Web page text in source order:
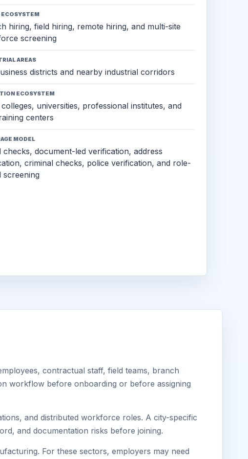
ECOSYSTEM
hiring, field hiring, remote hiring, and multi-site
screening
AREAS
districts and nearby industrial corridors
ECOSYSTEM
universities, professional institutes, and
centers
MODEL
checks, document-led verification, address
criminal checks, police verification, and role-
screening
contractual staff, field teams, branch
workflow before onboarding or before assigning
and distributed workforce roles. A city-specific
and documentation risks before joining.
For these sectors, employers may need